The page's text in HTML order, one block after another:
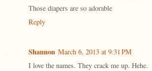
Those diapers are so adorable
Reply
Shannon March 6, 2013 at 9:31 PM
I love the names. They crack me up. Hehe.